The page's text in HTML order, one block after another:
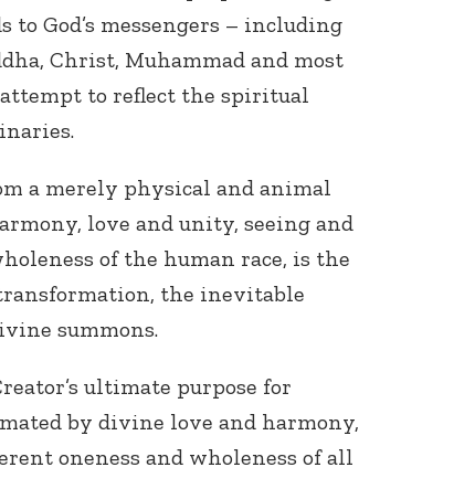
God’s messengers – including
Christ, Muhammad and most
attempt to reflect the spiritual
a merely physical and animal
love and unity, seeing and
of the human race, is the
the inevitable
summons.
ultimate purpose for
by divine love and harmony,
oneness and wholeness of all